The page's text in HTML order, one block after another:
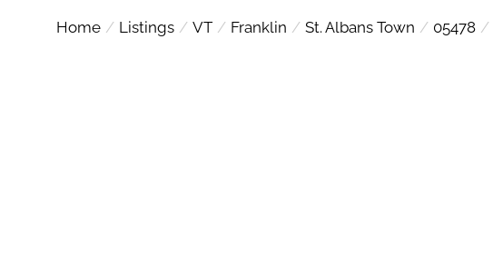
Home Listings VT Franklin St. Albans Town 05478